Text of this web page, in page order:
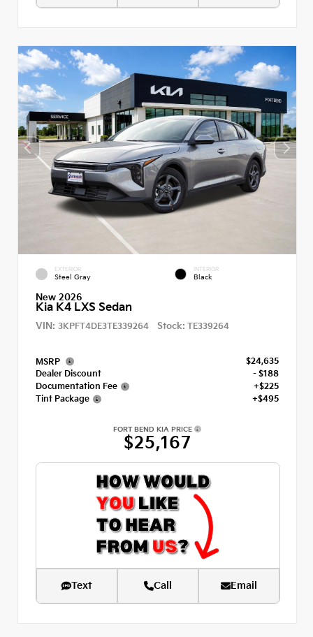
EXTERIOR
Steel Gray
INTERIOR
Black
New 2026
Kia K4 LXS Sedan
VIN: 3KPFT4DE3TE339264 Stock: TE339264
MSRP
$24,635
Dealer Discount
- $188
Documentation Fee
+$225
Tint Package
+$495
FORT BEND KIA PRICE
$25,167
Text Call Email